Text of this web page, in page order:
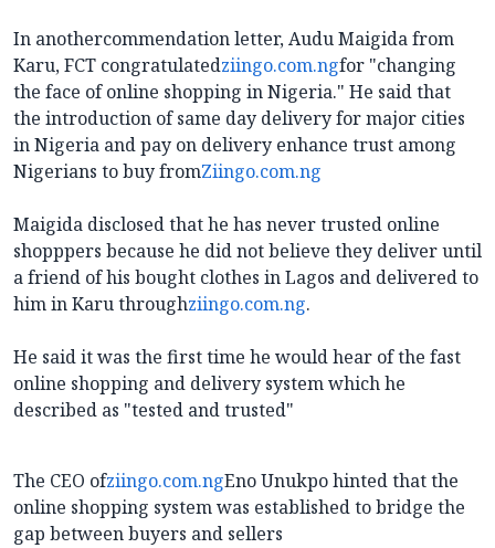
In anothercommendation letter, Audu Maigida from
Karu, FCT congratulatedziingo.com.ngfor "changing
the face of online shopping in Nigeria." He said that
the introduction of same day delivery for major cities
in Nigeria and pay on delivery enhance trust among
Nigerians to buy fromZiingo.com.ng
Maigida disclosed that he has never trusted online
shopppers because he did not believe they deliver until
a friend of his bought clothes in Lagos and delivered to
him in Karu throughziingo.com.ng.
He said it was the first time he would hear of the fast
online shopping and delivery system which he
described as "tested and trusted"
The CEO ofziingo.com.ngEno Unukpo hinted that the
online shopping system was established to bridge the
gap between buyers and sellers